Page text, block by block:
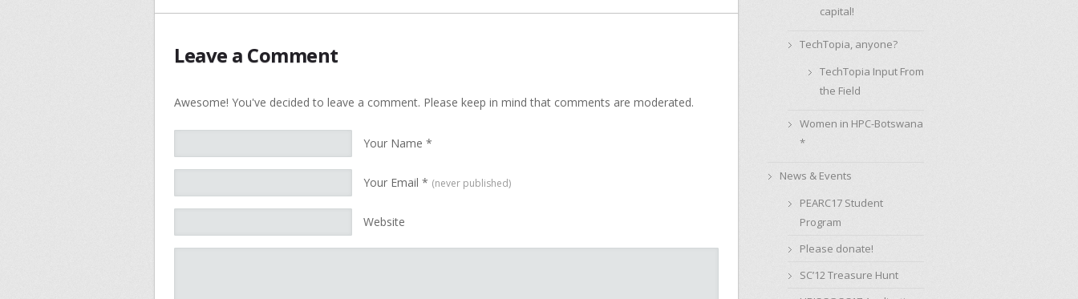
Leave a Comment
Awesome! You've decided to leave a comment. Please keep in mind that comments are moderated.
Your Name *
Your Email * (never published)
Website
capital!
TechTopia, anyone?
TechTopia Input From
the Field
Women in HPC-Botswana
*
News & Events
PEARC17 Student
Program
Please donate!
SC’12 Treasure Hunt